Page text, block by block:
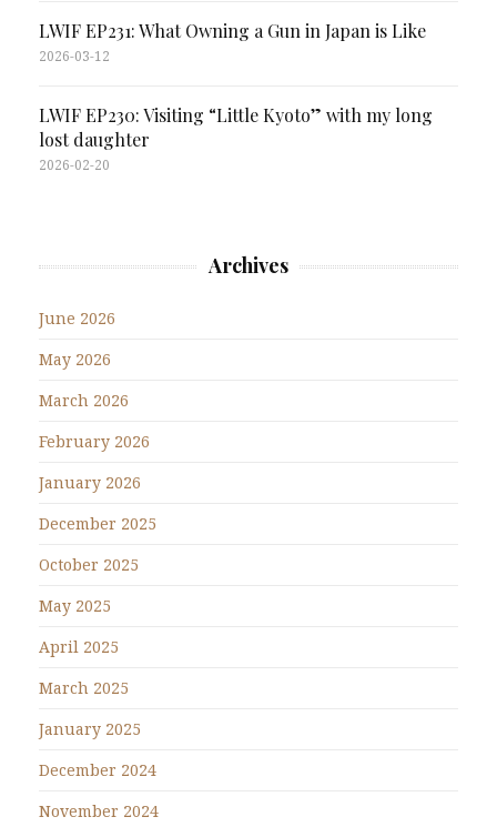
LWIF EP231: What Owning a Gun in Japan is Like
2026-03-12
LWIF EP230: Visiting “Little Kyoto” with my long
lost daughter
2026-02-20
Archives
June 2026
May 2026
March 2026
February 2026
January 2026
December 2025
October 2025
May 2025
April 2025
March 2025
January 2025
December 2024
November 2024